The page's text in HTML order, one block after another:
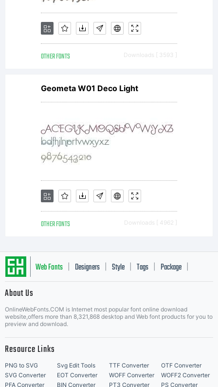
access,
use or
download
the Font
Software.
Please
read all of
the
OTHER FONTS Downloads [ 3593 ]
Geometa W01 Deco Light
OTHER FONTS Downloads [ 4962 ]
Web Fonts Designers Style Tags Package
About Us
OnlineWebFonts.COM is Internet most popular font online download
website,offers more than 8,321,868 desktop and Web font products for you to
preview and download.
Resource Links
PNG to SVG Svg Edit Tools TTF Converter
OTF Converter
SVG Converter
EOT Converter WOFF Converter
WOFF2 Converter
PFA Converter
BIN Converter PT3 Converter PS Converter